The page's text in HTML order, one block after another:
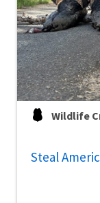
Wildlife
Steal